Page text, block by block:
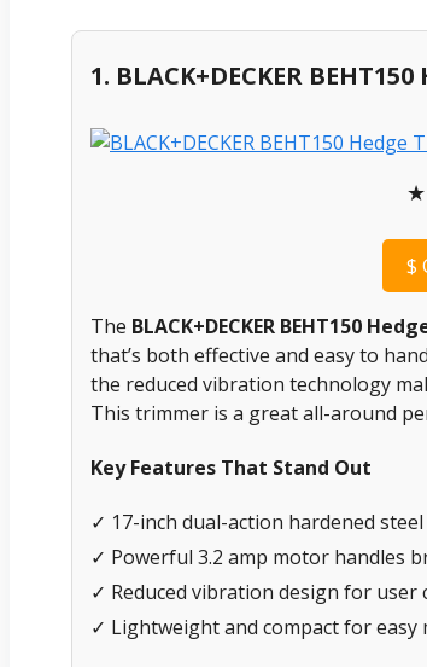
1. BLACK+DECKER
$
The BLACK+DECKER BEHT150
that’s both effective and easy to
the reduced vibration technology
This trimmer is a great all-around
Key Features That Stand Out
✓ 17-inch dual-action hardened
✓ Powerful 3.2 amp motor handles
✓ Reduced vibration design for user
✓ Lightweight and compact for easy